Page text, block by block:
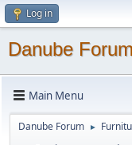
Log in
Danube
Main Menu
Danube Forum ►